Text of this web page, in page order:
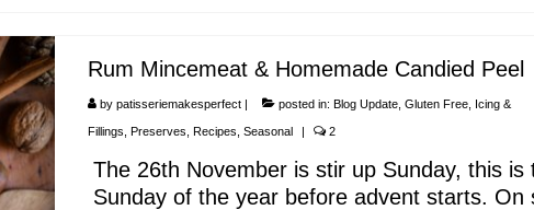
Rum Mincemeat & Homemade Candied Peel
by patisseriemakesperfect| posted in: Blog Update, Gluten Free, Icing &
Fillings Preserves Recipes Seasonal | 2
The 26th November is stir up Sunday, this is
Sunday of the year before advent starts. On